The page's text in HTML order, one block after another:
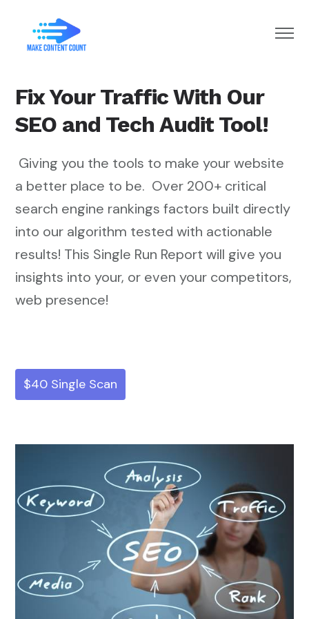
Subscribe
Fix Your Traffic With Our
SEO and Tech Audit Tool!
Giving you the tools to make your website
a better place to be. Over 200+ critical
search engine rankings factors built directly
into our algorithm tested with actionable
results! This Single Run Report will give you
insights into your, or even your competitors,
web presence!
$40 Single Scan